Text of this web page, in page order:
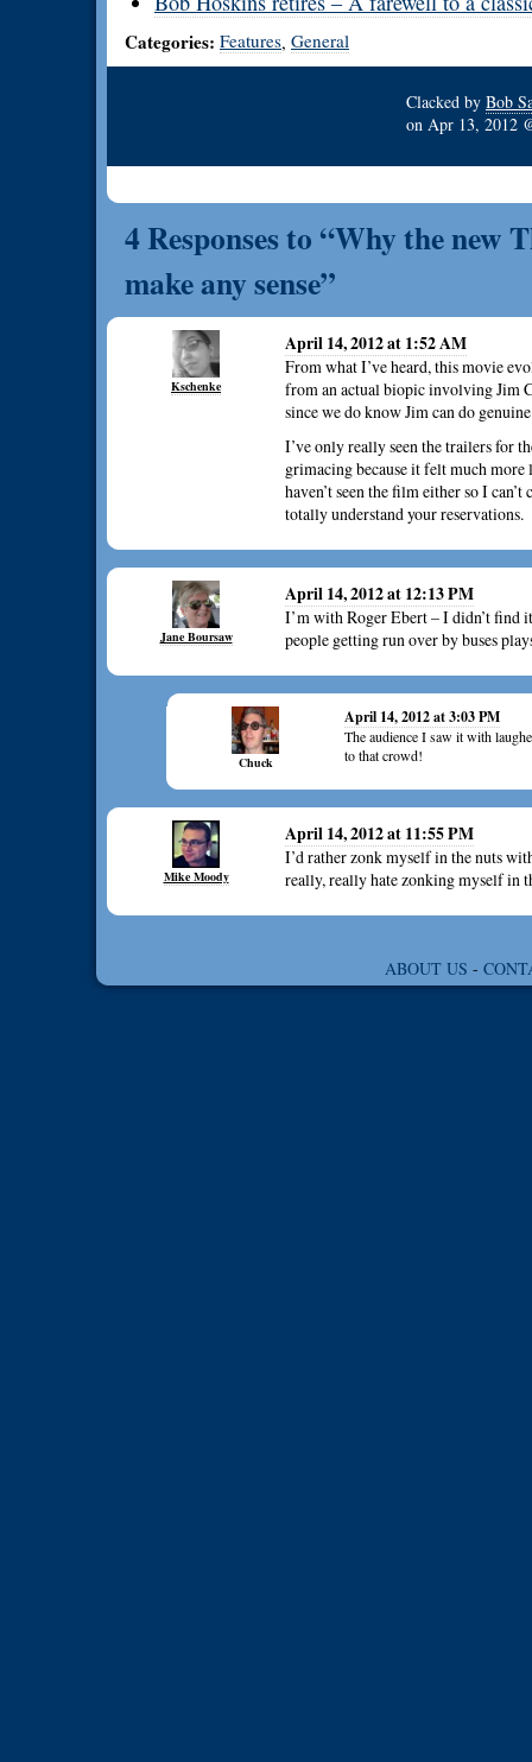
Categories: Features, General
Clacked by Bob
on Apr 13, 2012
4 Responses to “Why the new
make any sense”
Kschenke
April 14, 2012 at 1:52 AM
From what I’ve heard, this movie
from an actual biopic involving Jim
since we do know Jim can do
I’ve only really seen the trailers for
grimacing because it felt much
haven’t seen the film either so I
totally understand your reservations.
Jane Boursaw
April 14, 2012 at 12:13 PM
I’m with Roger Ebert – I didn’t find
people getting run over by buses
Chuck
April 14, 2012 at 3:03 PM
The audience I saw it with
to that crowd!
Mike Moody
April 14, 2012 at 11:55 PM
I’d rather zonk myself in the nuts
really, really hate zonking myself in
ABOUT US -